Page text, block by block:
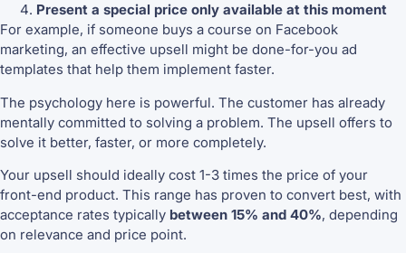
Present a special price only available at this moment
For example, if someone buys a course on Facebook
marketing, an effective upsell might be done-for-you ad
templates that help them implement faster.
The psychology here is powerful. The customer has already
mentally committed to solving a problem. The upsell offers to
solve it better, faster, or more completely.
Your upsell should ideally cost 1-3 times the price of your
front-end product. This range has proven to convert best, with
acceptance rates typically between 15% and 40%, depending
on relevance and price point.